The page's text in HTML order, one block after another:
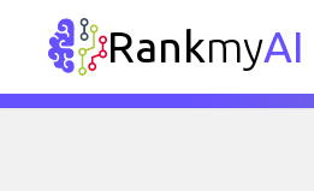
RankmyAI